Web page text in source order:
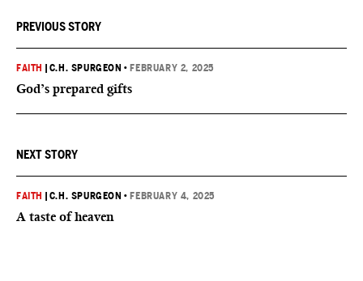
PREVIOUS STORY
FAITH C.H. SPURGEON • FEBRUARY 2, 2025
God’s prepared gifts
NEXT STORY
FAITH C.H. SPURGEON • FEBRUARY 4, 2025
A taste of heaven